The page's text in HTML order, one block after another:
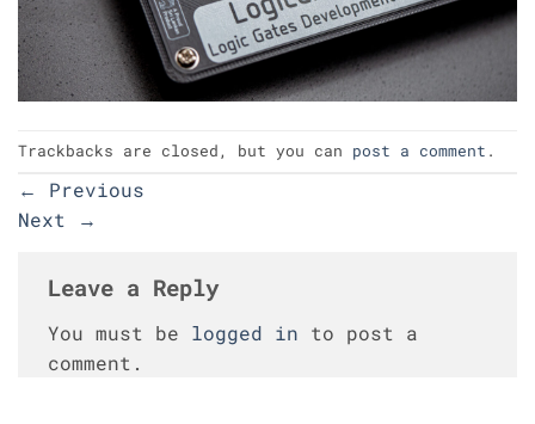
Trackbacks are closed, but you can post a comment .
←
Previous
Next
→
Leave a Reply
You must be logged in to post a
comment.